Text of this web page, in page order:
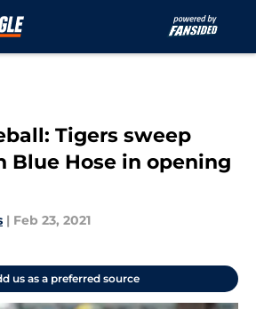
Tigers sweep
Blue Hose in opening
| Feb 23, 2021
us as a preferred source